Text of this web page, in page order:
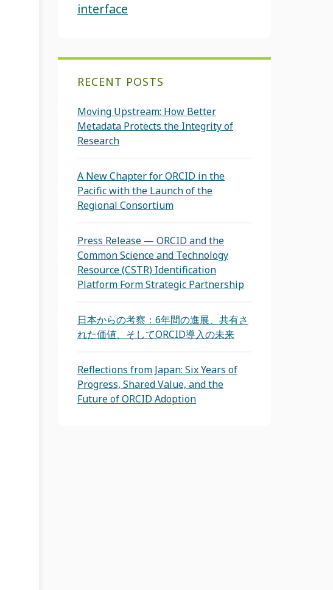
interface
RECENT POSTS
Moving Upstream: How Better
Metadata Protects the Integrity of
Research
A New Chapter for ORCID in the
Pacific with the Launch of the
Regional Consortium
Press Release — ORCID and the
Common Science and Technology
Resource (CSTR) Identification
Platform Form Strategic Partnership
日本からの考察：6年間の進展、共有さ
れた価値、そしてORCID導入の未来
Reflections from Japan: Six Years of
Progress, Shared Value, and the
Future of ORCID Adoption